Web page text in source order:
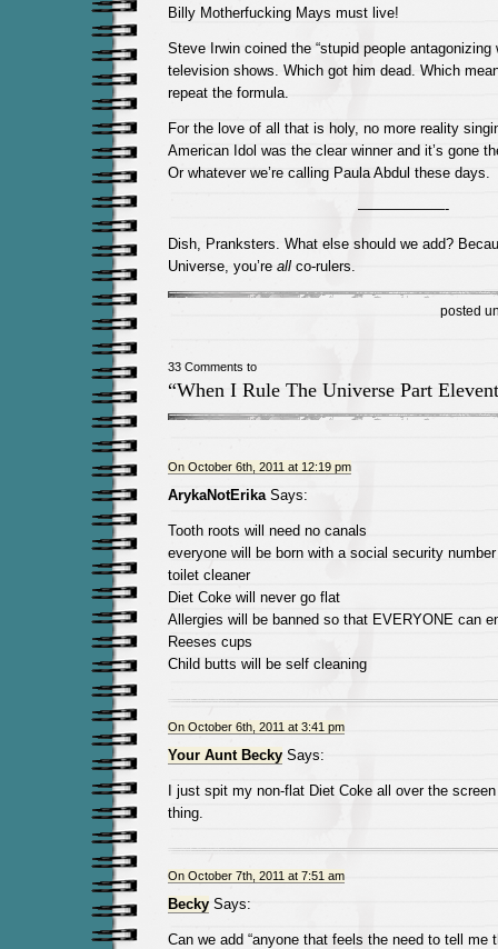
Billy Motherfucking Mays must live!
Steve Irwin coined the “stupid people antagonizing
television shows. Which got him dead. Which
repeat the formula.
For the love of all that is holy, no more reality
American Idol was the clear winner and it’s gone
Or whatever we’re calling Paula Abdul these days.
——————-
Dish, Pranksters. What else should we add?
Universe, you’re allco-rulers.
posted
33 Comments to
“When I Rule The Universe Part
On October 6th, 2011 at 12:19 pm
ArykaNotErikaSays:
Tooth roots will need no canals
everyone will be born with a social security
toilet cleaner
Diet Coke will never go flat
Allergies will be banned so that EVERYONE can
Reeses cups
Child butts will be self cleaning
On October 6th, 2011 at 3:41 pm
Your Aunt BeckySays:
I just spit my non-flat Diet Coke all over the
thing.
On October 7th, 2011 at 7:51 am
BeckySays:
Can we add “anyone that feels the need to tell me